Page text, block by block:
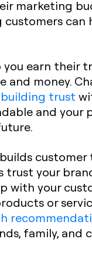
marketing
earn their
and money.
trust
and
customer
trust your
with your
or
family, and